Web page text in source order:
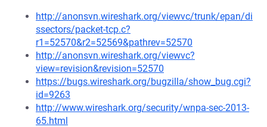
http://anonsvn.wireshark.org/viewvc/trunk/epan/di
ssectors/packet-tcp.c?
r1=52570&r2=52569&pathrev=52570
http://anonsvn.wireshark.org/viewvc?
view=revision&revision=52570
https://bugs.wireshark.org/bugzilla/show_bug.cgi?
id=9263
http://www.wireshark.org/security/wnpa-sec-2013-
65.html